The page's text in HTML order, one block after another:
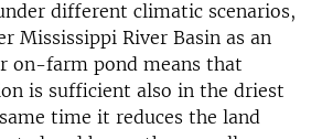
different climatic scenarios,
Mississippi River Basin as an
on-farm pond means that
is sufficient also in the driest
time it reduces the land